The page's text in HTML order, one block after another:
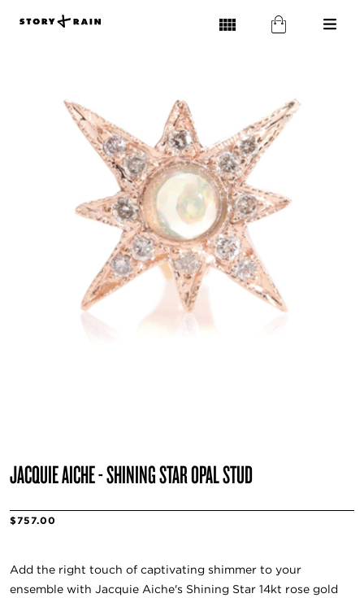
JACQUIE AICHE - SHINING STAR OPAL STUD
$757.00
Add the right touch of captivating shimmer to your
ensemble with Jacquie Aiche's Shining Star 14kt rose gold